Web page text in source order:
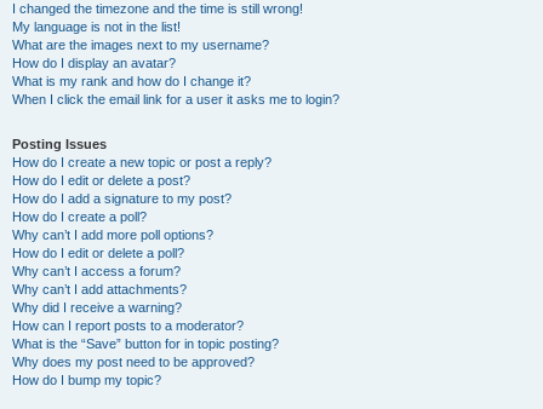
I changed the timezone and the time is still wrong!
My language is not in the list!
What are the images next to my username?
How do I display an avatar?
What is my rank and how do I change it?
When I click the email link for a user it asks me to login?
Posting Issues
How do I create a new topic or post a reply?
How do I edit or delete a post?
How do I add a signature to my post?
How do I create a poll?
Why can’t I add more poll options?
How do I edit or delete a poll?
Why can’t I access a forum?
Why can’t I add attachments?
Why did I receive a warning?
How can I report posts to a moderator?
What is the “Save” button for in topic posting?
Why does my post need to be approved?
How do I bump my topic?